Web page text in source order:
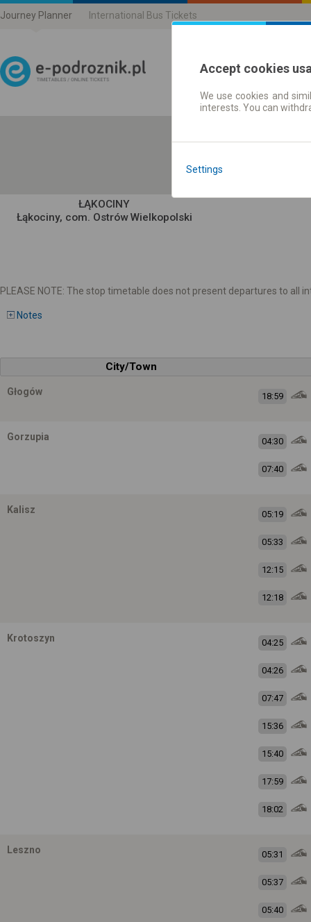
Journey Planner International Bus Tickets
Journey planner |
ŁĄKOCINY
Łąkociny, com. Ostrów Wielkopolski
PLEASE NOTE: The stop timetable does not present departures to
Notes
City/Town
Głogów 18:59
Gorzupia 04:30
07:40
Kalisz 05:19
05:33
12:15
12:18
Krotoszyn 04:25
04:26
07:47
15:36
15:40
17:59
18:02
Leszno 05:31
05:37
05:40
Accept cookies
We use cookies and
interests. You can
Settings